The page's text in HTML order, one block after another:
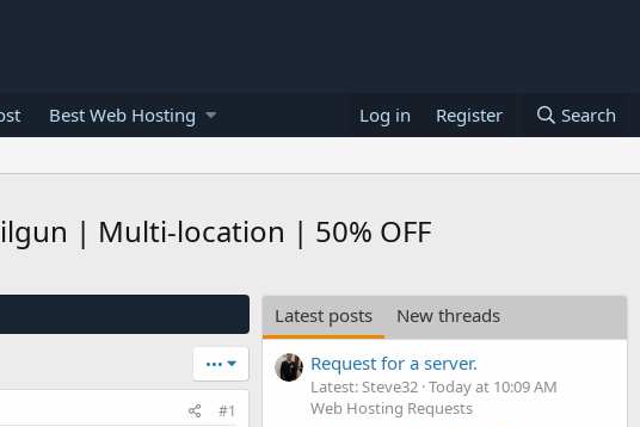
Best Web Hosting Log in Register Search
| Multi-location | 50% OFF
•••
#1
Latest posts
New threads
Request for a server.
Latest: Steve32 Today at 10:09 AM
Web Hosting Requests